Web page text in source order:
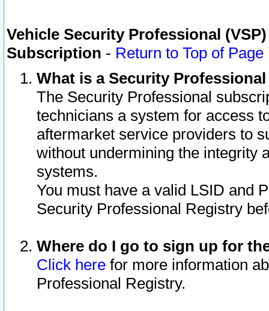
Vehicle Security Professional
Subscription - Return to Top of Page
What is a Security
The Security Professional
technicians a system for access
aftermarket service providers to
without undermining the integrity
systems.
You must have a valid LSID and
Security Professional Registry
Where do I go to sign up for
Click here for more information
Professional Registry.